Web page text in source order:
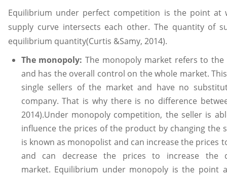
Equilibrium under perfect competition is the point at
supply curve intersects each other. The quantity of
equilibrium quantity(Curtis &Samy, 2014).
The monopoly:The monopoly market refers to
and has the overall control on the whole market.
single sellers of the market and have no
company. That is why there is no difference
2014).Under monopoly competition, the seller is
influence the prices of the product by changing the
is known as monopolist and can increase the
and can decrease the prices to increase
market. Equilibrium under monopoly is the